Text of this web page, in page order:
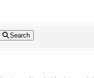
Search